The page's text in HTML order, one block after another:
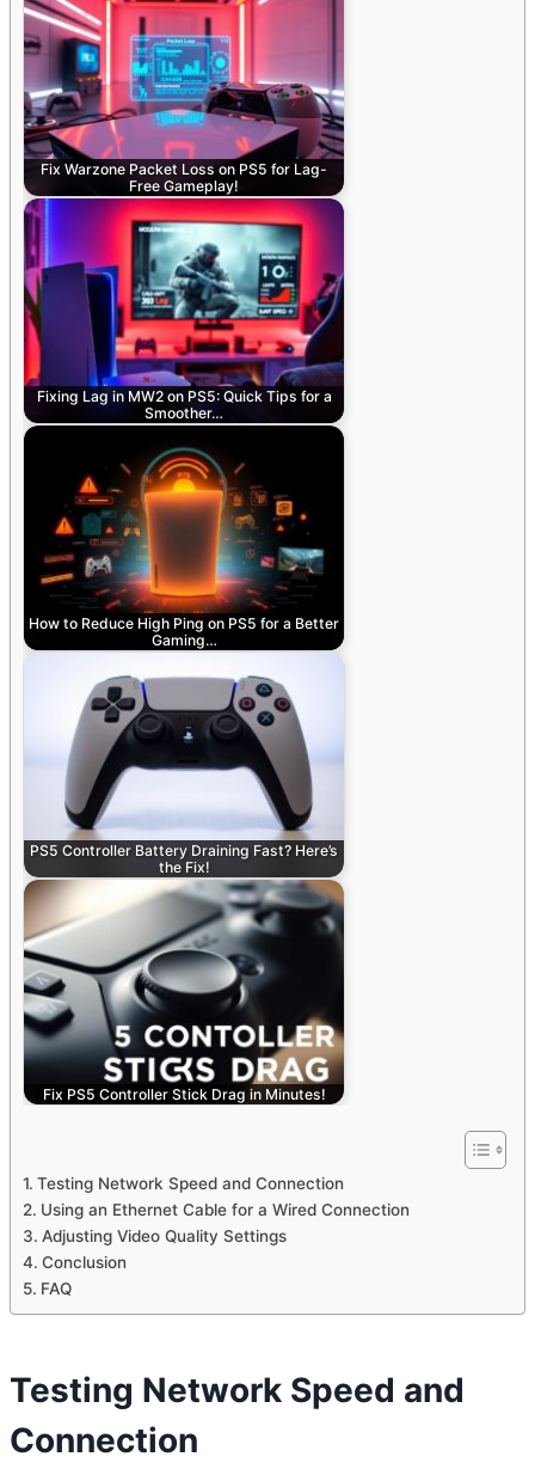
Fix Warzone Packet Loss on PS5 for Lag-
Free Gameplay!
Fixing Lag in MW2 on PS5: Quick Tips for a
Smoother…
How to Reduce High Ping on PS5 for a Better
Gaming…
PS5 Controller Battery Draining Fast? Here’s
the Fix!
Fix PS5 Controller Stick Drag in Minutes!
Testing Network Speed and Connection
Using an Ethernet Cable for a Wired Connection
Adjusting Video Quality Settings
Conclusion
FAQ
Testing Network Speed and
Connection